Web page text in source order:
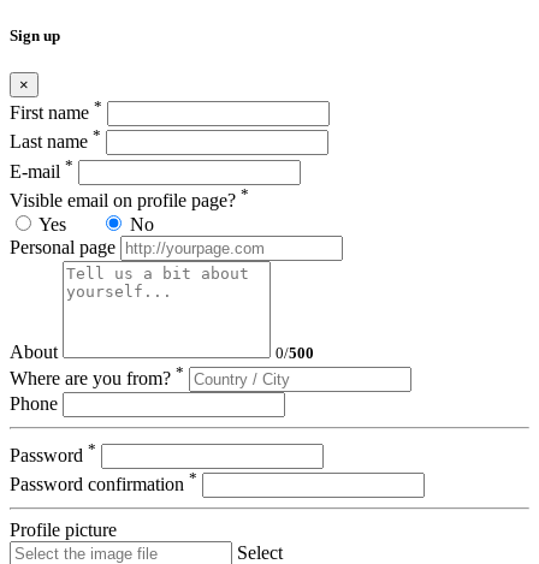
Sign up
×
First name *
Last name *
E-mail *
Visible email on profile page? *
Yes
No
Personal page
About 0/500
Where are you from? *
Phone
Password *
Password confirmation *
Profile picture
Select